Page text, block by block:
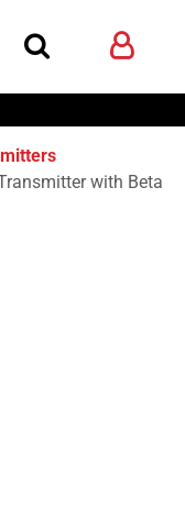
with Beta